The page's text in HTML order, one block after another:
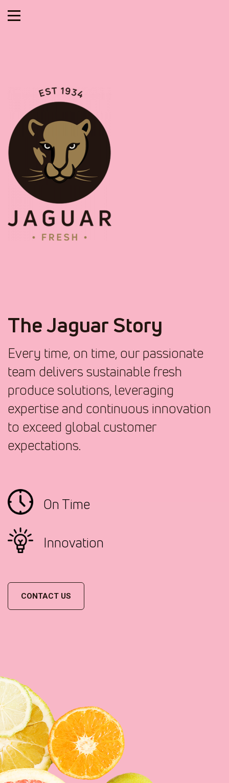
The Jaguar Story
Every time, on time, our passionate
team delivers sustainable fresh
produce solutions, leveraging
expertise and continuous innovation
to exceed global customer
expectations.
On Time
Innovation
CONTACT US